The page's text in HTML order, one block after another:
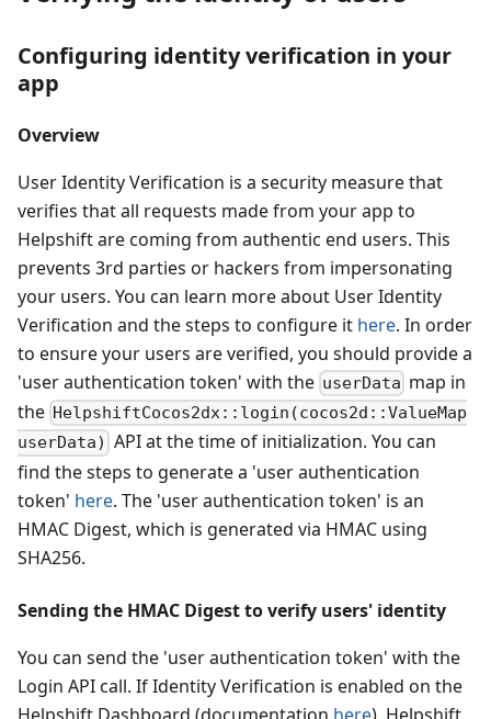
Configuring identity verification in your
app
Overview
User Identity Verification is a security measure that
verifies that all requests made from your app to
Helpshift are coming from authentic end users. This
prevents 3rd parties or hackers from impersonating
your users. You can learn more about User Identity
Verification and the steps to configure it here. In order
to ensure your users are verified, you should provide a
'user authentication token' with the userData map in
the HelpshiftCocos2dx::login(cocos2d::ValueMap
userData) API at the time of initialization. You can
find the steps to generate a 'user authentication
token' here. The 'user authentication token' is an
HMAC Digest, which is generated via HMAC using
SHA256.
Sending the HMAC Digest to verify users' identity
You can send the 'user authentication token' with the
Login API call. If Identity Verification is enabled on the
Helpshift Dashboard (documentation here), Helpshift